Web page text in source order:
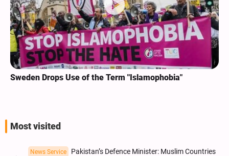
Sweden Drops Use of the Term "Islamophobia"
Most visited
News Service
Pakistan’s Defence Minister: Muslim Countries